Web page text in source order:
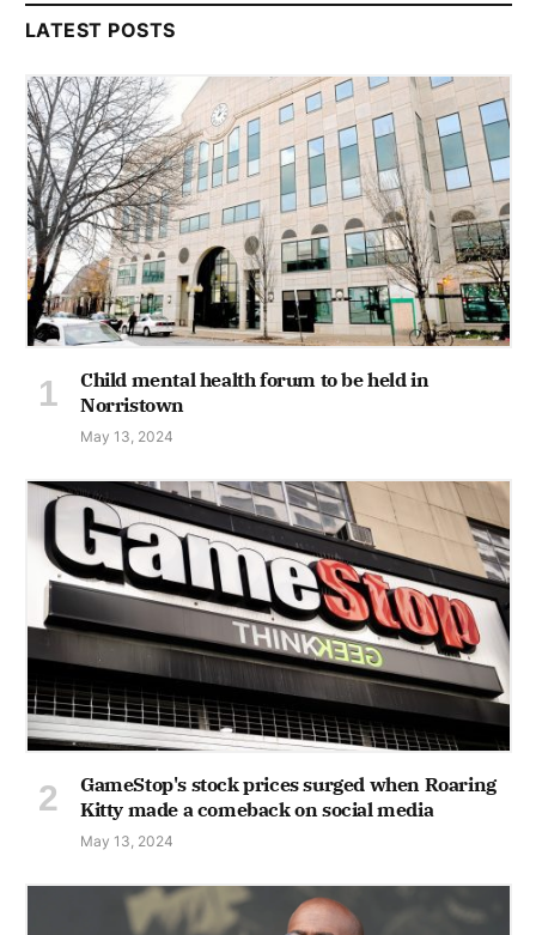
LATEST POSTS
Child mental health forum to be held in
Norristown
May 13, 2024
GameStop's stock prices surged when Roaring
Kitty made a comeback on social media
May 13, 2024